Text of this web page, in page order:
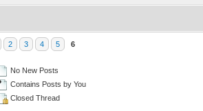
2 3 4 5 6
No New Posts
Contains Posts by You
Closed Thread